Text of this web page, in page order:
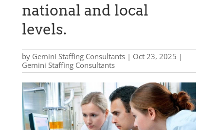
national and local
levels.
by Gemini Staffing Consultants| Oct 23, 2025 |
Gemini Staffing Consultants